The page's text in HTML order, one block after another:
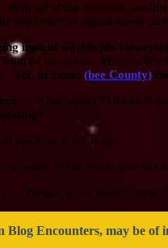
With all of the cameras,
explosion of digital forest
instant worldwide
of your face. Without
Yet, in Texas (bee County)
What would YOU do if
place an order to go.
to hear. What would you like
Burger, super large cheese
Blog Encounters, may be of